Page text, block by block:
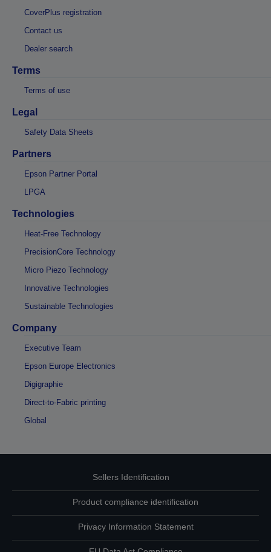
CoverPlus registration
Contact us
Dealer search
Terms
Terms of use
Legal
Safety Data Sheets
Partners
Epson Partner Portal
LPGA
Technologies
Heat-Free Technology
PrecisionCore Technology
Micro Piezo Technology
Innovative Technologies
Sustainable Technologies
Company
Executive Team
Epson Europe Electronics
Digigraphie
Direct-to-Fabric printing
Global
Sellers Identification
Product compliance identification
Privacy Information Statement